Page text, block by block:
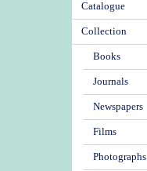
Catalogue
Collection
Books
Journals
Newspapers
Films
Photographs